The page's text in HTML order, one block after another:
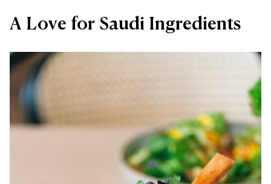
A Love for Saudi Ingredients